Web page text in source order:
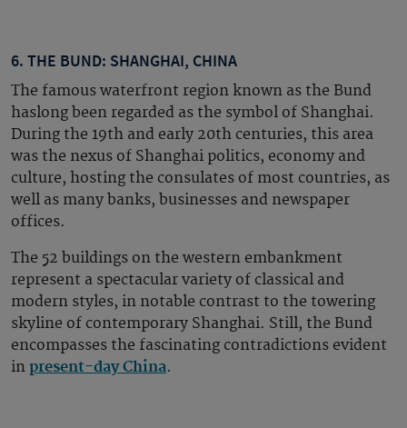
6. THE BUND: SHANGHAI, CHINA
The famous waterfront region known as the Bund
haslong been regarded as the symbol of Shanghai.
During the 19th and early 20th centuries, this area
was the nexus of Shanghai politics, economy and
culture, hosting the consulates of most countries, as
well as many banks, businesses and newspaper
offices.
The 52 buildings on the western embankment
represent a spectacular variety of classical and
modern styles, in notable contrast to the towering
skyline of contemporary Shanghai. Still, the Bund
encompasses the fascinating contradictions evident
in present-day China.